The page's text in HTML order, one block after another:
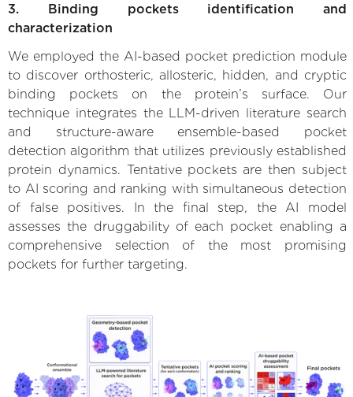
3. Binding pockets identification and
characterization
We employed the AI-based pocket prediction module
to discover orthosteric, allosteric, hidden, and cryptic
binding pockets on the protein’s surface. Our
technique integrates the LLM-driven literature search
and structure-aware ensemble-based pocket
detection algorithm that utilizes previously established
protein dynamics. Tentative pockets are then subject
to AI scoring and ranking with simultaneous detection
of false positives. In the final step, the AI model
assesses the druggability of each pocket enabling a
comprehensive selection of the most promising
pockets for further targeting.